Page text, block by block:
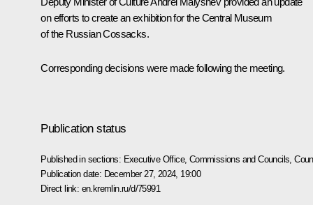
on efforts to create an exhibition for the Central Museum
of the Russian Cossacks.
Corresponding decisions were made following the meeting.
Publication status
Published in sections: Executive Office, Commissions and Councils ,
Publication date: December 27, 2024, 19:00
Direct link: en.kremlin.ru/d/75991